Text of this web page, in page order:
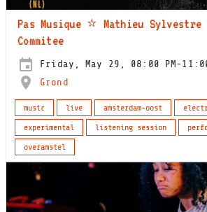
Pas Musique ⭐️ Mathieu
Commitee
Friday, May 29, 08:00 PM-
Grond
music live amsterdam-oost
experimental
listening session
overamstel